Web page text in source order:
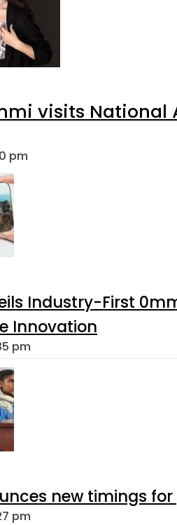
visits National
pm
Industry-First
Innovation
pm
new timings
pm